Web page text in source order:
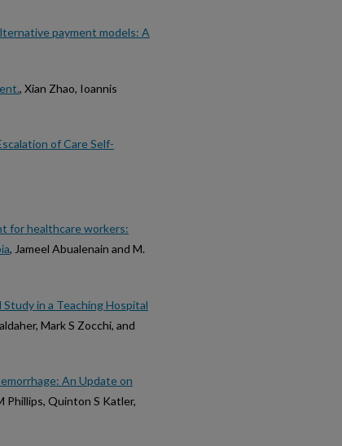
payment models: A
, Xian Zhao, Ioannis
of Care Self-
for healthcare workers:
, Jameel Abualenain and M.
in a Teaching Hospital
Mark S Zocchi, and
An Update on
Phillips, Quinton S Katler,